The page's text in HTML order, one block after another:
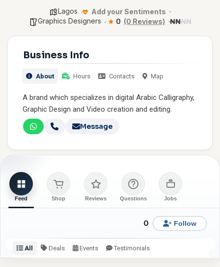
Lagos
Add your Sentiments
Graphics Designers
0 (0 Reviews) ₦₦₦₦
Business Info
About Hours Contacts Map
A brand which specializes in digital Arabic Calligraphy,
Graphic Design and Video creation and editing.
Message
Feed Shop Reviews Questions Jobs
0 Follow
All Deals Events Testimonials